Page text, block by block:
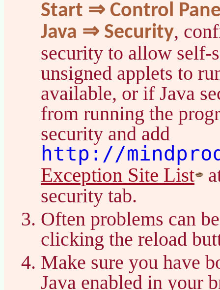
Start ⇒ Control
Java ⇒ Security,
security to allow self-
unsigned applets to
available, or if Java
from running the
security and add
http://
Exception Site List
security tab.
Often problems can
clicking the reload
Make sure you have
Java enabled in your